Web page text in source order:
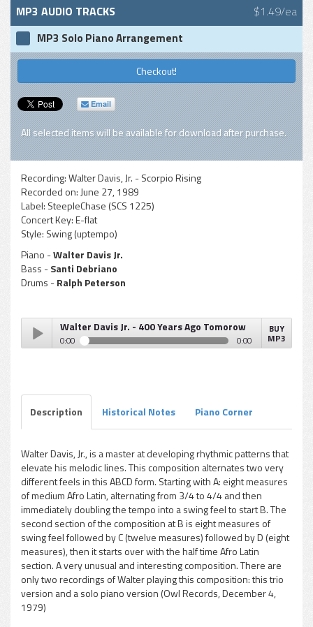
MP3 AUDIO TRACKS $1.49/ea
MP3 Solo Piano Arrangement
Checkout!
Email
All selected items will be available for download after purchase.
Recording:Walter Davis, Jr. - Scorpio Rising
Recorded on: June 27, 1989
Label: SteepleChase (SCS 1225)
Concert Key:E-flat
Style: Swing (uptempo)
Piano -Walter Davis Jr.
Bass -Santi Debriano
Drums -Ralph Peterson
pause
Walter Davis Jr. - 400 Years Ago Tomorow
0:00 0:00
BUY
MP3
Description Historical Notes Piano Corner
Walter Davis, Jr., is a master at developing rhythmic patterns that
elevate his melodic lines. This composition alternates two very
different feels in this ABCD form. Starting with A: eight measures
of medium Afro Latin, alternating from 3/4 to 4/4 and then
immediately doubling the tempo into a swing feel to start B. The
second section of the composition at B is eight measures of
swing feel followed by C (twelve measures) followed by D (eight
measures), then it starts over with the half time Afro Latin
section. A very unusual and interesting composition. There are
only two recordings of Walter playing this composition: this trio
version and a solo piano version (Owl Records, December 4,
1979)